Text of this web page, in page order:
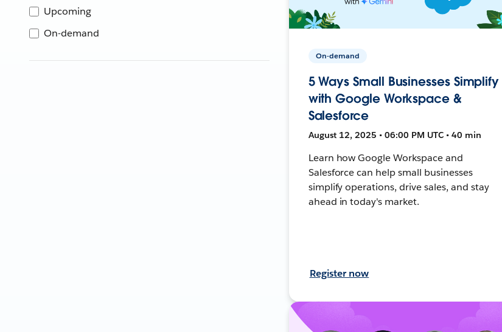
Upcoming
On-demand
On-demand
5 Ways Small Businesses Simplify
with Google Workspace &
Salesforce
August 12, 2025 • 06:00 PM UTC • 40 min
Learn how Google Workspace and
Salesforce can help small businesses
simplify operations, drive sales, and stay
ahead in today's market.
Register now